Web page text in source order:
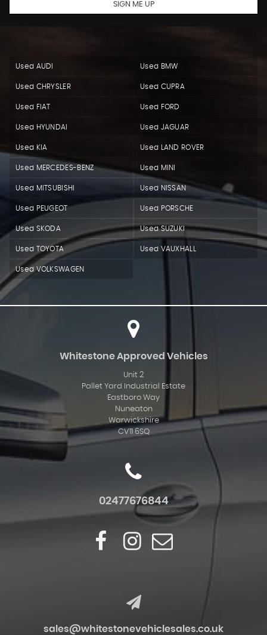
SIGN ME UP
Used AUDI Used BMW
Used CHRYSLER Used CUPRA
Used FIAT Used FORD
Used HYUNDAI Used JAGUAR
Used KIA Used LAND ROVER
Used MERCEDES-BENZ Used MINI
Used MITSUBISHI Used NISSAN
Used PEUGEOT Used PORSCHE
Used SKODA Used SUZUKI
Used TOYOTA Used VAUXHALL
Used VOLKSWAGEN
Whitestone Approved Vehicles
Unit 2
Pallet Yard Industrial Estate
Eastboro Way
Nuneaton
Warwickshire
CV11 6SQ
02477676844
sales@whitestonevehiclesales.co.uk